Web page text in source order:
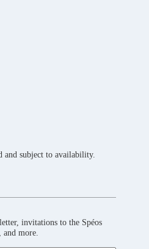
and subject to availability.
invitations to the Spéos
and more.